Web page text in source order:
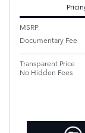
MSRP
Documentary Fee
Transparent Price
No Hidden Fees